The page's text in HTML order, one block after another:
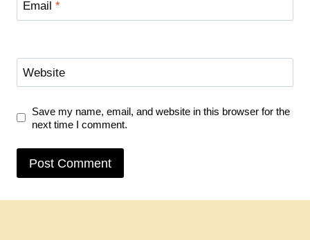
Email *
Website
Save my name, email, and website in this browser for the
next time I comment.